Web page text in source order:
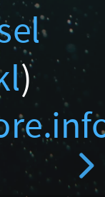
)